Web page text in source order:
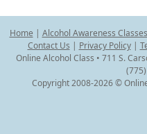
Home | Alcohol Awareness Classes
Contact Us | Privacy Policy|
Online Alcohol Class • 711 S.
Copyright 2008-2026 ©